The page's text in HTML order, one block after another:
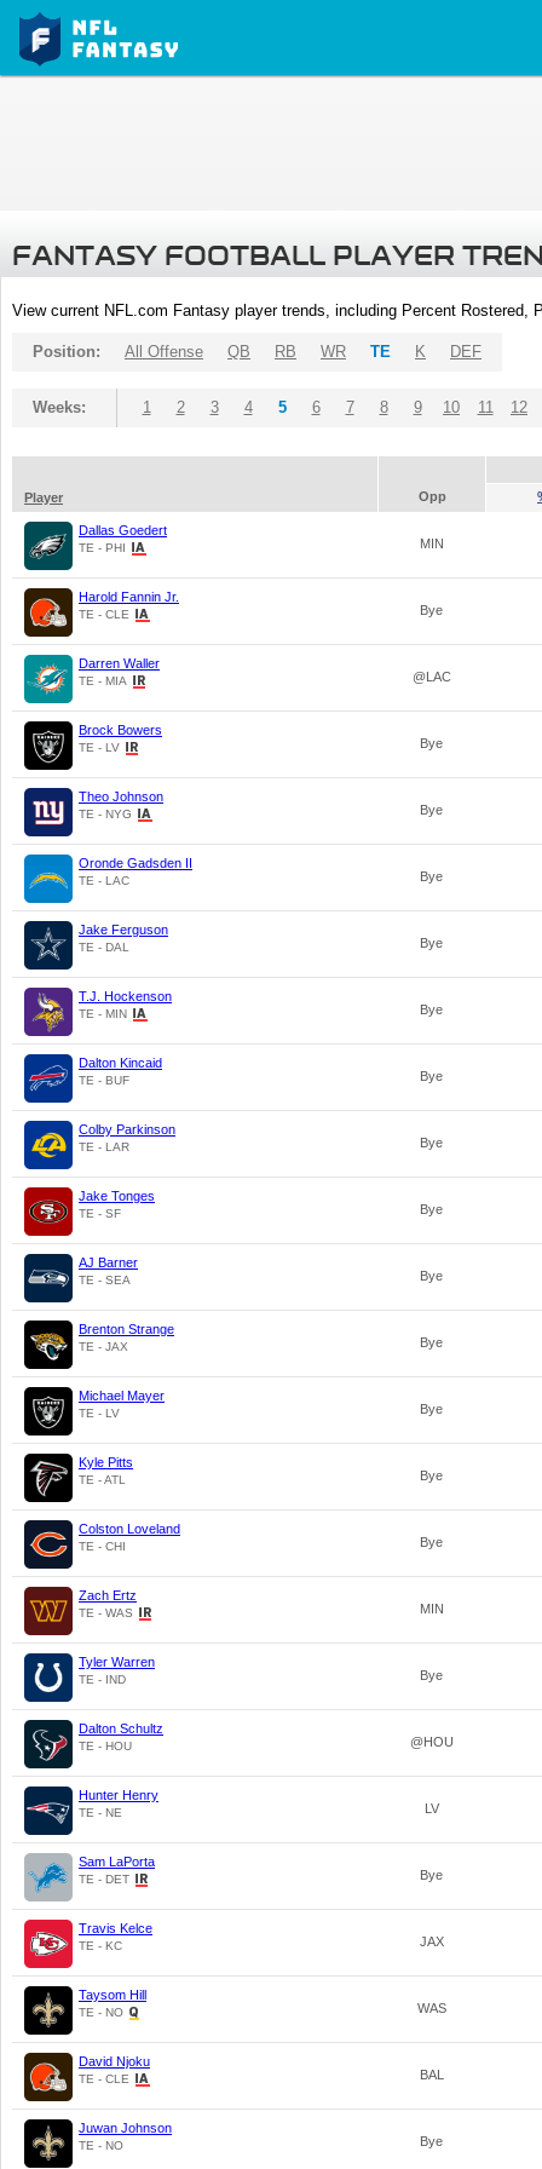
FANTASY FOOTBALL PLAYER
View current NFL.com Fantasy player trends, including Percent
Position: All Offense QB RB WR TE K DEF
Weeks: 1 2 3 4 5 6 7 8 9 10 11 12
Player Opp
Dallas Goedert
TE - PHI MIN
Harold Fannin Jr.
TE - CLE Bye
Darren Waller
TE - MIA @LAC
Brock Bowers
TE - LV Bye
Theo Johnson
TE - NYG Bye
Oronde Gadsden II
TE - LAC Bye
Jake Ferguson
TE - DAL Bye
T.J. Hockenson
TE - MIN Bye
Dalton Kincaid
TE - BUF Bye
Colby Parkinson
TE - LAR Bye
Jake Tonges
TE - SF Bye
AJ Barner
TE - SEA Bye
Brenton Strange
TE - JAX Bye
Michael Mayer
TE - LV Bye
Kyle Pitts
TE - ATL Bye
Colston Loveland
TE - CHI Bye
Zach Ertz
TE - WAS MIN
Tyler Warren
TE - IND Bye
Dalton Schultz
TE - HOU @HOU
Hunter Henry
TE - NE LV
Sam LaPorta
TE - DET Bye
Travis Kelce
TE - KC JAX
Taysom Hill
TE - NO WAS
David Njoku
TE - CLE BAL
Juwan Johnson
TE - NO Bye